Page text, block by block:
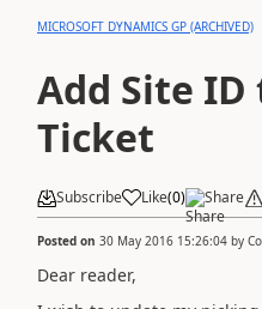
MICROSOFT DYNAMICS GP (ARCHIVED)
Add Site
Ticket
Subscribe Like(0) Share
Posted on 30 May 2016 15:26:04 by
Dear reader,